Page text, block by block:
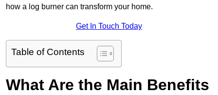
how a log burner can transform your home.
Get In Touch Today
Table of Contents
What Are the Main Benefits